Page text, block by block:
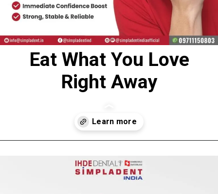
Eat What You Love
Right Away